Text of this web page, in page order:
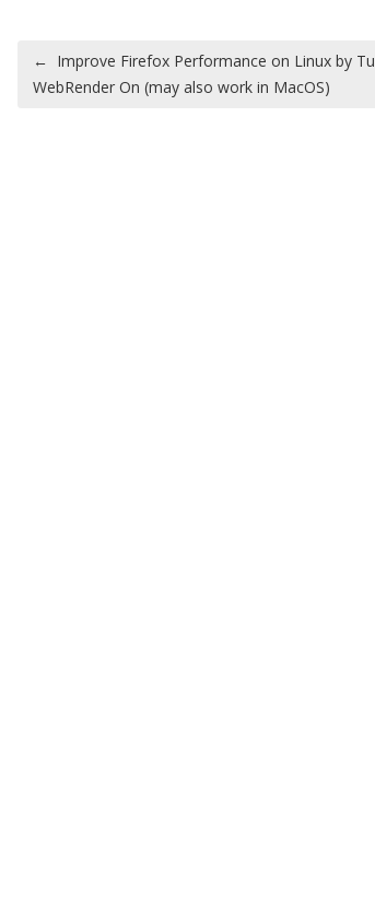
Post navigation
← Improve Firefox Performance on Linux by
WebRender On (may also work in MacOS)